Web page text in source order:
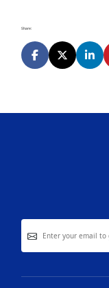
Share: